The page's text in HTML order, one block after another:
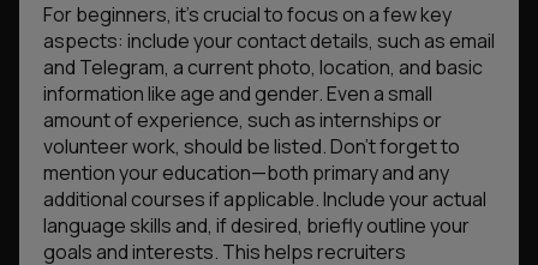
For beginners, it’s crucial to focus on a few key
aspects: include your contact details, such as email
and Telegram, a current photo, location, and basic
information like age and gender. Even a small
amount of experience, such as internships or
volunteer work, should be listed. Don’t forget to
mention your education—both primary and any
additional courses if applicable. Include your actual
language skills and, if desired, briefly outline your
goals and interests. This helps recruiters